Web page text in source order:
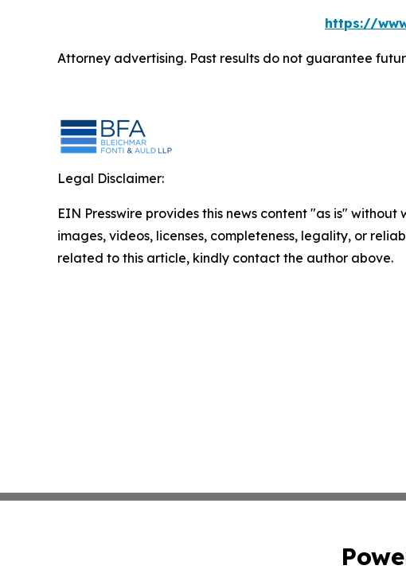
https://
Attorney advertising. Past results do not guarantee
Legal Disclaimer:
EIN Presswire provides this news content "as is"
images, videos, licenses, completeness, legality, or
related to this article, kindly contact the author above.